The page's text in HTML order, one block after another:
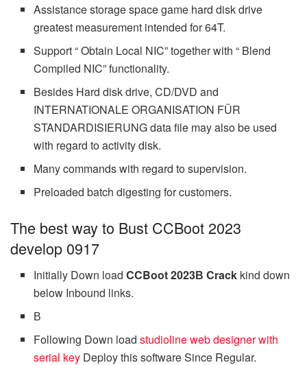
Assistance storage space game hard disk drive
greatest measurement intended for 64T.
Support “ Obtain Local NIC” together with “ Blend
Compiled NIC” functionality.
Besides Hard disk drive, CD/DVD and
INTERNATIONALE ORGANISATION FÜR
STANDARDISIERUNG data file may also be used
with regard to activity disk.
Many commands with regard to supervision.
Preloaded batch digesting for customers.
The best way to Bust CCBoot 2023
develop 0917
Initially Down loadCCBoot 2023В Crack kind down
below Inbound links.
В
Following Down loadstudioline web designer with
serial key Deploy this software Since Regular.